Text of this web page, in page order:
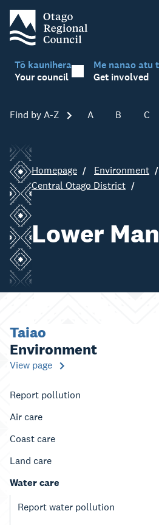
Tō kaunihera
Your council
Me nanao atu
Get involved
Find by A-Z Skip A-Z
A B C
Homepage Environment
Central Otago District
Lower
Taiao
Environment
View page
Report pollution
Air care
Coast care
Land care
Water care
Report water pollution